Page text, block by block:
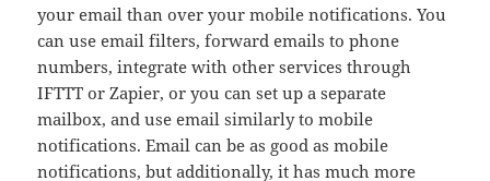
your email than over your mobile notifications. You
can use email filters, forward emails to phone
numbers, integrate with other services through
IFTTT or Zapier, or you can set up a separate
mailbox, and use email similarly to mobile
notifications. Email can be as good as mobile
notifications, but additionally, it has much more